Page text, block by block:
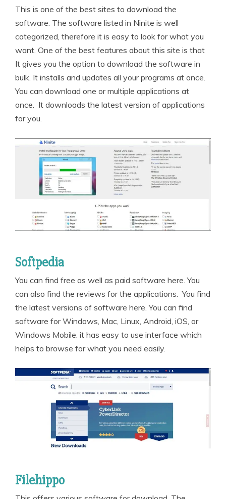
This is one of the best sites to download the
software. The software listed in Ninite is well
categorized, therefore it is easy to look for what you
want. One of the best features about this site is that
It gives you the option to download the software in
bulk. It installs and updates all your programs at once.
You can download one or multiple applications at
once. It downloads the latest version of applications
for you.
Softpedia
You can find free as well as paid software here. You
can also find the reviews for the applications. You find
the latest versions of software here. You can find
software for Windows, Mac, Linux, Android, iOS, or
Windows Mobile. it has easy to use interface which
helps to browse for what you need easily.
Filehippo